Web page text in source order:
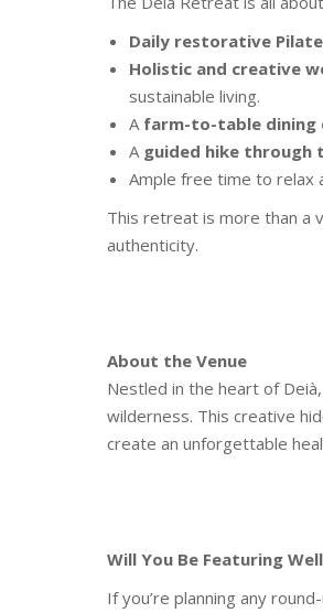
Daily restorative
Holistic and creative
sustainable living.
A farm-to-table dining
A guided hike through
Ample free time to relax
This retreat is more than a
authenticity.
About the Venue
Nestled in the heart of
wilderness. This creative
create an unforgettable
Will You Be Featuring
If you’re planning any